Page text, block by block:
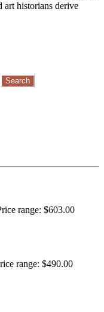
art historians derive
Search
range: $603.00
range: $490.00